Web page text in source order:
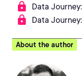
Data
Data
About the author